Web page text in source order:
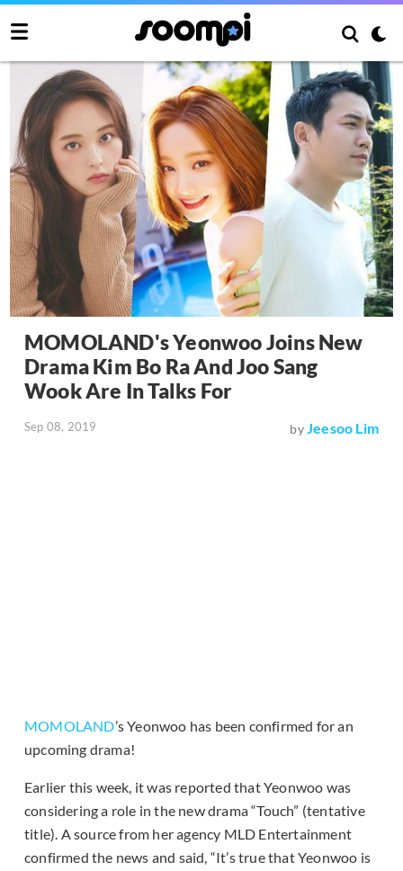
MOMOLAND's Yeonwoo Joins New
Drama Kim Bo Ra And Joo Sang
Wook Are In Talks For
Sep 08, 2019 byJeesoo Lim
MOMOLAND’s Yeonwoo has been confirmed for an
upcoming drama!
Earlier this week, it was reported that Yeonwoo was
considering a role in the new drama “Touch” (tentative
title). A source from her agency MLD Entertainment
confirmed the news and said, “It’s true that Yeonwoo is